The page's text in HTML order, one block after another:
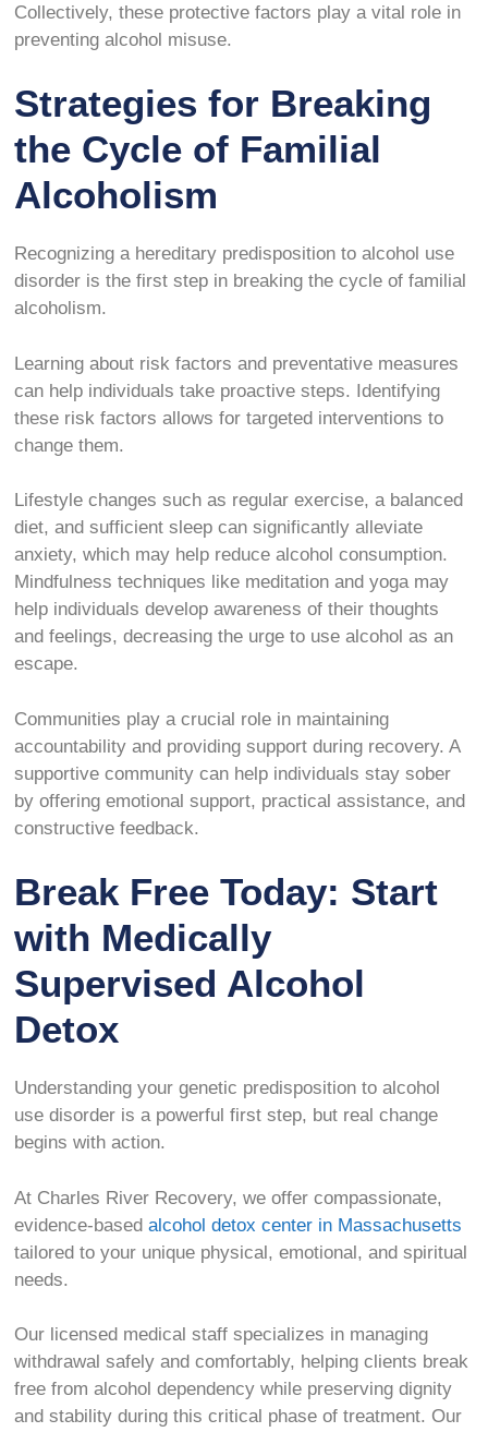
Collectively, these protective factors play a vital role in
preventing alcohol misuse.
Strategies for Breaking
the Cycle of Familial
Alcoholism
Recognizing a hereditary predisposition to alcohol use
disorder is the first step in breaking the cycle of familial
alcoholism.
Learning about risk factors and preventative measures
can help individuals take proactive steps. Identifying
these risk factors allows for targeted interventions to
change them.
Lifestyle changes such as regular exercise, a balanced
diet, and sufficient sleep can significantly alleviate
anxiety, which may help reduce alcohol consumption.
Mindfulness techniques like meditation and yoga may
help individuals develop awareness of their thoughts
and feelings, decreasing the urge to use alcohol as an
escape.
Communities play a crucial role in maintaining
accountability and providing support during recovery. A
supportive community can help individuals stay sober
by offering emotional support, practical assistance, and
constructive feedback.
Break Free Today: Start
with Medically
Supervised Alcohol
Detox
Understanding your genetic predisposition to alcohol
use disorder is a powerful first step, but real change
begins with action.
At Charles River Recovery, we offer compassionate,
evidence-basedalcohol detox center in Massachusetts
tailored to your unique physical, emotional, and spiritual
needs.
Our licensed medical staff specializes in managing
withdrawal safely and comfortably, helping clients break
free from alcohol dependency while preserving dignity
and stability during this critical phase of treatment. Our